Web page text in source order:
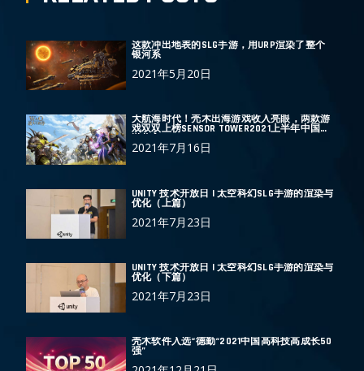
这款冲出地表的SLG手游，用URP渲染了整个
银河系
2021年5月20日
大航海时代！壳木出海游戏收入亮眼，两款游
戏双双上榜SENSOR TOWER2021上半年中国手
2021年7月16日
UNITY 技术开放日 | 太空科幻SLG手游的渲染与
优化（上篇）
2021年7月23日
UNITY 技术开放日 | 太空科幻SLG手游的渲染与
优化（下篇）
2021年7月23日
壳木软件入选“德勤“2021中国高科技高成长50
强”